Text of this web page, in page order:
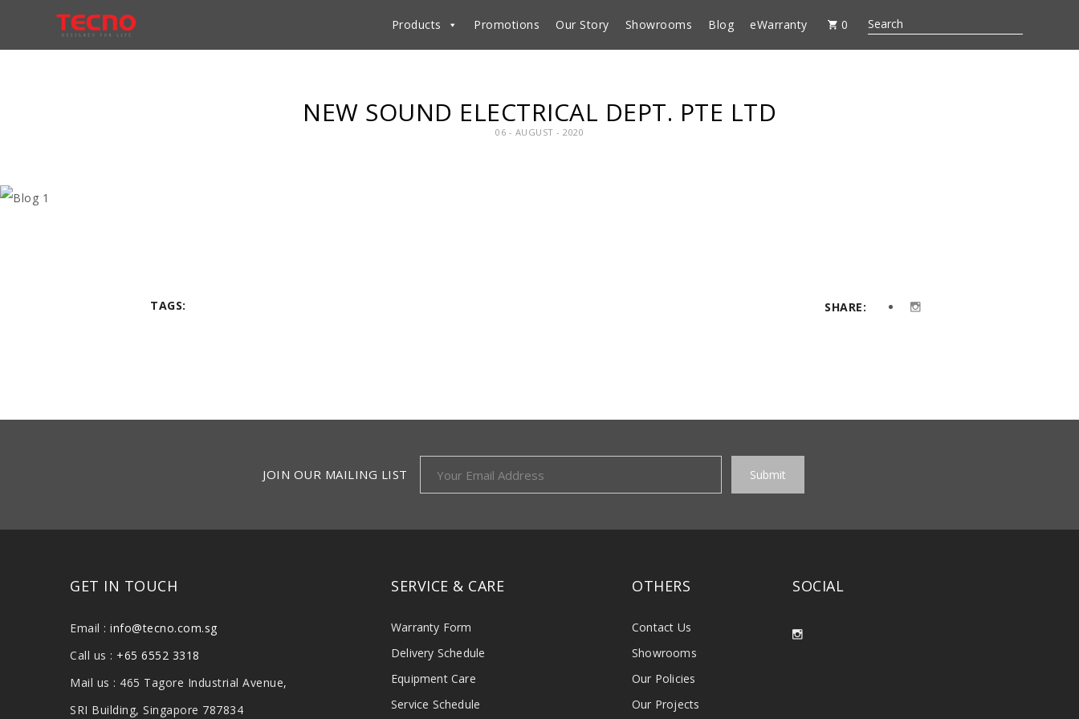
Products Promotions Our Story Showrooms Blog eWarranty 0
NEW SOUND ELECTRICAL DEPT. PTE LTD
06 - AUGUST - 2020
TAGS: SHARE:
JOIN OUR MAILING LIST
GET IN TOUCH
Email : info@tecno.com.sg
Call us : +65 6552 3318
Mail us : 465 Tagore Industrial Avenue,
SRI Building, Singapore 787834
SERVICE & CARE
Warranty Form
Delivery Schedule
Equipment Care
Service Schedule
OTHERS
Contact Us
Showrooms
Our Policies
Our Projects
SOCIAL